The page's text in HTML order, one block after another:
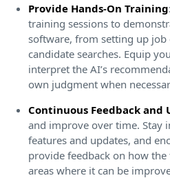
Provide Hands-On Training
training sessions to
software, from setting up
candidate searches. Equip
interpret the AI’s
own judgment when
Continuous Feedback and
and improve over time. Stay
features and updates, and
provide feedback on how
areas where it can be